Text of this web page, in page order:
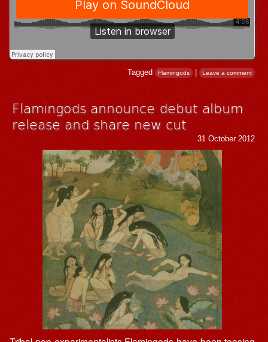
Tagged Flamingods | Leave a comment
Flamingods announce debut album
release and share new cut
31 October 2012